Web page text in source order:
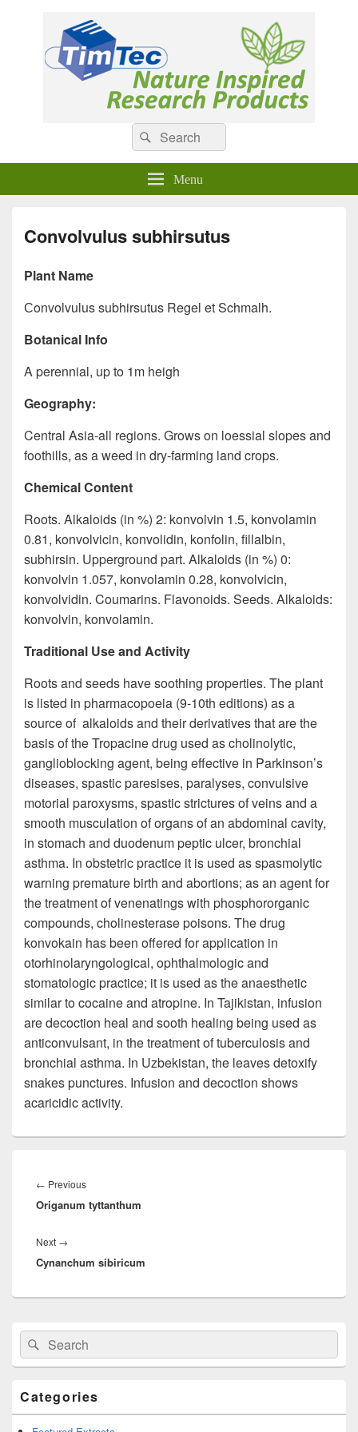
Natural Compounds
Natural Compounds – Nature Inspired Research Products.
Search
for:
Search
Menu
Convolvulus subhirsutus
Plant Name
Сonvolvulus subhirsutus Regel et Schmalh.
Botanical Info
A perennial, up to 1m heigh
Geography:
Central Asia-all regions. Grows on loessial slopes and
foothills, as a weed in dry-farming land crops.
Chemical Content
Roots. Alkaloids (in %) 2: konvolvin 1.5, konvolamin
0.81, konvolvicin, konvolidin, konfolin, fillalbin,
subhirsin. Upperground part. Alkaloids (in %) 0:
konvolvin 1.057, konvolamin 0.28, konvolvicin,
konvolvidin. Coumarins. Flavonoids. Seeds. Alkaloids:
konvolvin, konvolamin.
Traditional Use and Activity
Roots and seeds have soothing properties. The plant
is listed in pharmacopoeia (9-10th editions) as a
source of alkaloids and their derivatives that are the
basis of the Tropacine drug used as cholinolytic,
ganglioblocking agent, being effective in Parkinson’s
diseases, spastic paresises, paralyses, convulsive
motorial paroxysms, spastic strictures of veins and a
smooth musculation of organs of an abdominal cavity,
in stomach and duodenum peptic ulcer, bronchial
asthma. In obstetric practice it is used as spasmolytic
warning premature birth and abortions; as an agent for
the treatment of venenatings with phosphororganic
compounds, cholinesterase poisons. The drug
konvokain has been offered for application in
otorhinolaryngological, ophthalmologic and
stomatologic practice; it is used as the anaesthetic
similar to cocaine and atropine. In Tajikistan, infusion
are decoction heal and sooth healing being used as
anticonvulsant, in the treatment of tuberculosis and
bronchial asthma. In Uzbekistan, the leaves detoxify
snakes punctures. Infusion and decoction shows
acaricidic activity.
navigation
← Previous
post:
Origanum tyttanthum
Next →
post:
Cynanchum sibiricum
Primary
Sidebar
Widget
Area
Search
for:
Search
Categories